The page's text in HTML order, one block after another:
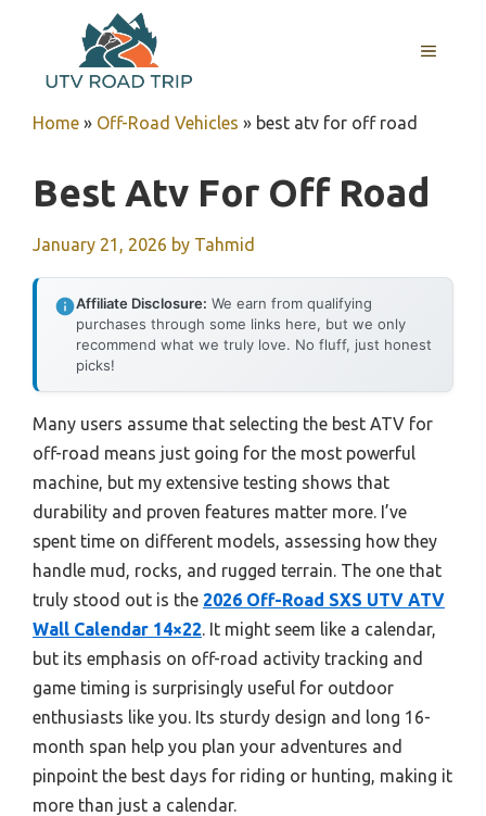
content
MENU
Home » Off-Road Vehicles » best atv for off road
Best Atv For Off Road
January 21, 2026 by Tahmid
Affiliate Disclosure: We earn from qualifying
purchases through some links here, but we only
recommend what we truly love. No fluff, just honest
picks!
Many users assume that selecting the best ATV for
off-road means just going for the most powerful
machine, but my extensive testing shows that
durability and proven features matter more. I’ve
spent time on different models, assessing how they
handle mud, rocks, and rugged terrain. The one that
truly stood out is the 2026 Off-Road SXS UTV ATV
Wall Calendar 14×22. It might seem like a calendar,
but its emphasis on off-road activity tracking and
game timing is surprisingly useful for outdoor
enthusiasts like you. Its sturdy design and long 16-
month span help you plan your adventures and
pinpoint the best days for riding or hunting, making it
more than just a calendar.